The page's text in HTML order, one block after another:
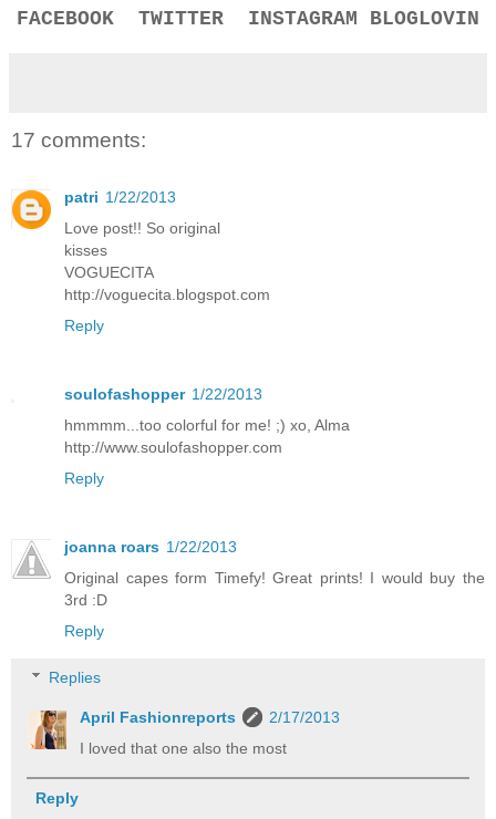
FACEBOOK TWITTER INSTAGRAM BLOGLOVIN
17 comments:
patri 1/22/2013
Love post!! So original
kisses
VOGUECITA
http://voguecita.blogspot.com
Reply
soulofashopper 1/22/2013
hmmmm...too colorful for me! ;) xo, Alma
http://www.soulofashopper.com
Reply
joanna roars 1/22/2013
Original capes form Timefy! Great prints! I would buy the
3rd :D
Reply
Replies
April Fashionreports
2/17/2013
I loved that one also the most
Reply